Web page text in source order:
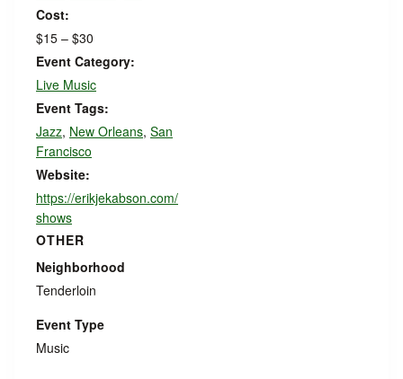
Cost:
$15 – $30
Event Category:
Live Music
Event Tags:
Jazz, New Orleans, San
Francisco
Website:
https://erikjekabson.com/
shows
OTHER
Neighborhood
Tenderloin
Event Type
Music